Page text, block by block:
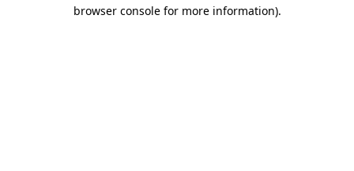
browser console for more information).